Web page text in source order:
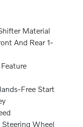
Material
And Rear 1-
Free Start
Wheel